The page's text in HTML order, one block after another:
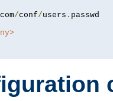
com/conf/users .